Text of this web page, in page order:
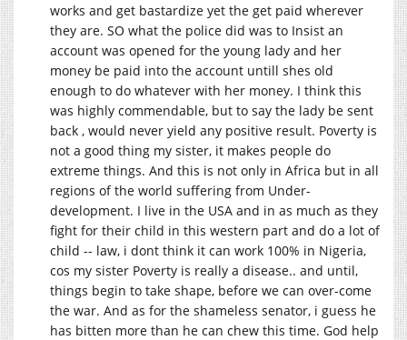
works and get bastardize yet the get paid wherever
they are. SO what the police did was to Insist an
account was opened for the young lady and her
money be paid into the account untill shes old
enough to do whatever with her money. I think this
was highly commendable, but to say the lady be sent
back , would never yield any positive result. Poverty is
not a good thing my sister, it makes people do
extreme things. And this is not only in Africa but in all
regions of the world suffering from Under-
development. I live in the USA and in as much as they
fight for their child in this western part and do a lot of
child -- law, i dont think it can work 100% in Nigeria,
cos my sister Poverty is really a disease.. and until,
things begin to take shape, before we can over-come
the war. And as for the shameless senator, i guess he
has bitten more than he can chew this time. God help